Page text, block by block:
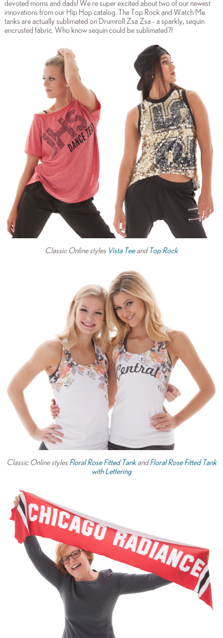
devoted moms and dads! We re super excited about two of our newest
innovations from our Hip Hop catalog. The Top Rock and Watch Me
tanks are actually sublimated on Drumroll Zsa Zsa - a sparkly, sequin
encrusted fabric. Who know sequin could be sublimated?!
Classic Online styles Vista Teeand Top Rock
Classic Online styles Floral Rose Fitted TankandFloral Rose Fitted Tank
with Lettering